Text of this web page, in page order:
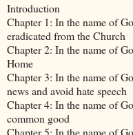
Introduction
Chapter 1: In the name of
eradicated from the Church
Chapter 2: In the name of
Home
Chapter 3: In the name of
news and avoid hate speech
Chapter 4: In the name of
common good
Chapter 5: In the name of